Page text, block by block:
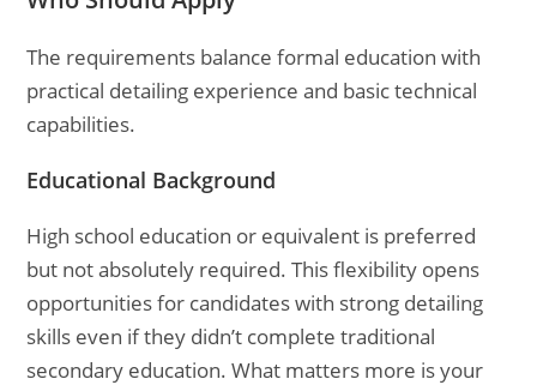
The requirements balance formal education with
practical detailing experience and basic technical
capabilities.
Educational Background
High school education or equivalent is preferred
but not absolutely required. This flexibility opens
opportunities for candidates with strong detailing
skills even if they didn’t complete traditional
secondary education. What matters more is your